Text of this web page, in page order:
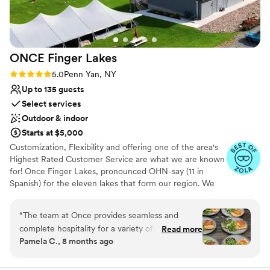
Venue considerations
Best for events with big guest lists
No built-in audiovisual options
On-site parking not available
ever eaten at a wedding. We are so grateful to
the Ventosa team for helping create such a
perfect and memorable wedding day!”
ONCE Finger Lakes
Rating: 5.0 (7 reviews)
5.0Penn Yan, NY
Up to 135 guests
Select services
Outdoor & indoor
Starts at $5,000
Customization, Flexibility and offering one of the area's
Highest Rated Customer Service are what we are known
for! Once Finger Lakes, pronounced OHN-say (11 in
Spanish) for the eleven lakes that form our region. We
15min drive from Geneva and Penn Yan, our modern
eclectic building, large deck, the tent on the events pad
and expansive lawn, all offer breathtaking views of
Seneca Lake. Say I Do on the lawn, toast and connect
off the excitement of reception under the tent. Being
“The team at Once provides seamless and
complete hospitality for a variety of special
events. They focus on details so you can focus
Read more
Pamela C., 8 months ago